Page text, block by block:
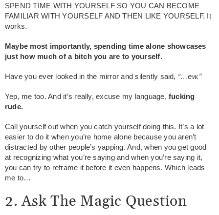
SPEND TIME WITH YOURSELF SO YOU CAN BECOME
FAMILIAR WITH YOURSELF AND THEN LIKE YOURSELF. It
works.
Maybe most importantly, spending time alone showcases
just how much of a bitch you are to yourself.
Have you ever looked in the mirror and silently said, “…ew.”
Yep, me too. And it’s really, excuse my language, fucking
rude.
Call yourself out when you catch yourself doing this. It’s a lot
easier to do it when you’re home alone because you aren’t
distracted by other people’s yapping. And, when you get good
at recognizing what you’re saying and when you’re saying it,
you can try to reframe it before it even happens. Which leads
me to…
2. Ask The Magic Question